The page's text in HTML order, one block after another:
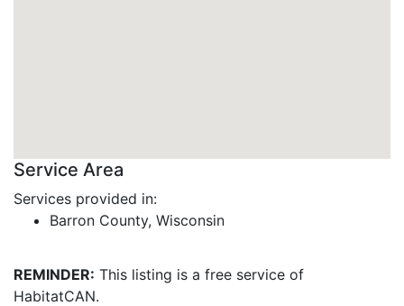
Service Area
Services provided in:
Barron County, Wisconsin
REMINDER: This listing is a free service of
HabitatCAN.